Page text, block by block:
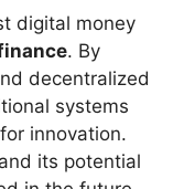
digital money
. By
decentralized
systems
innovation.
its potential